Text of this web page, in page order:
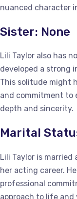
nuanced character
Sister: None
Lili Taylor also has
developed a strong
This solitude might
and commitment to
depth and sincerity.
Marital
Lili Taylor is
her acting career.
professional
approach to life